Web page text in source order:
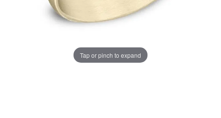
Tap or pinch to expand